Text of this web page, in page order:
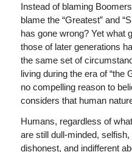
Instead of blaming
blame the “Greatest” and
has gone wrong? Yet what
those of later generations
the same set of
living during the era of “the
no compelling reason to
considers that human
Humans, regardless of
are still dull-minded,
dishonest, and indifferent